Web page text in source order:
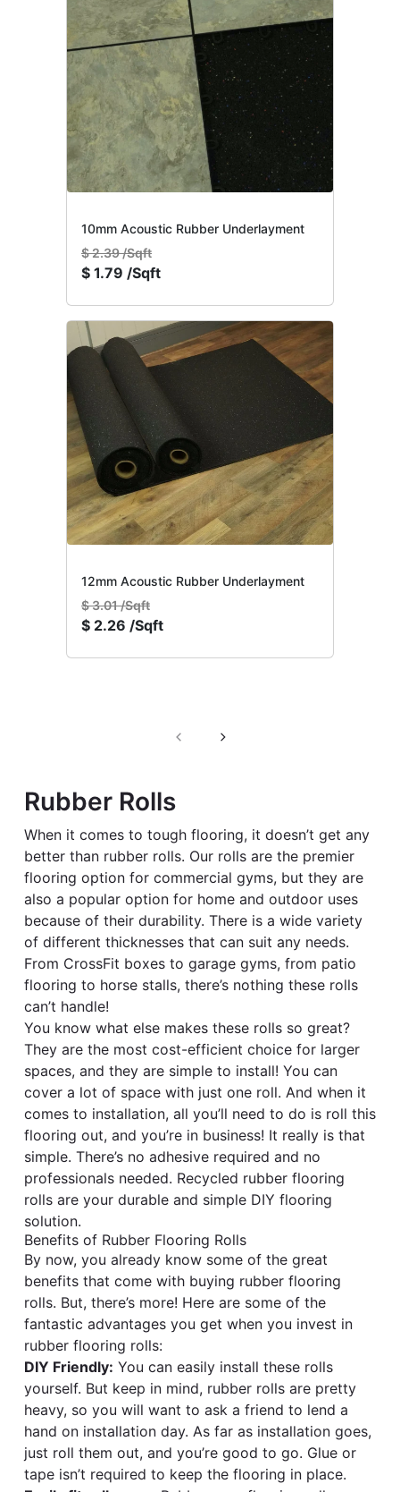
10mm Acoustic Rubber Underlayment
$2.39 /Sqft
$ 1.79 /Sqft
12mm Acoustic Rubber Underlayment
$3.01 /Sqft
$ 2.26 /Sqft
Rubber Rolls
When it comes to tough flooring, it doesn’t get any
better than rubber rolls. Our rolls are the premier
flooring option for commercial gyms, but they are
also a popular option for home and outdoor uses
because of their durability. There is a wide variety
of different thicknesses that can suit any needs.
From CrossFit boxes to garage gyms, from patio
flooring to horse stalls, there’s nothing these rolls
can’t handle!
You know what else makes these rolls so great?
They are the most cost-efficient choice for larger
spaces, and they are simple to install! You can
cover a lot of space with just one roll. And when it
comes to installation, all you’ll need to do is roll this
flooring out, and you’re in business! It really is that
simple. There’s no adhesive required and no
professionals needed. Recycled rubber flooring
rolls are your durable and simple DIY flooring
solution.
Benefits of Rubber Flooring Rolls
By now, you already know some of the great
benefits that come with buying rubber flooring
rolls. But, there’s more! Here are some of the
fantastic advantages you get when you invest in
rubber flooring rolls:
DIY Friendly: You can easily install these rolls
yourself. But keep in mind, rubber rolls are pretty
heavy, so you will want to ask a friend to lend a
hand on installation day. As far as installation goes,
just roll them out, and you’re good to go. Glue or
tape isn’t required to keep the flooring in place.